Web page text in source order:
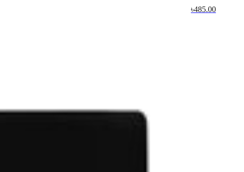
৳485.00